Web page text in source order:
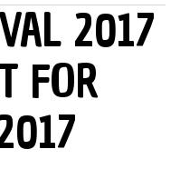
2017
FOR